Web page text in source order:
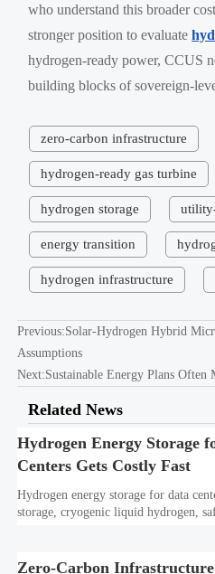
who understand this broader
stronger position to evaluate
hydrogen-ready power, CCUS
building blocks of sovereign-
zero-carbon infrastructure
hydrogen-ready gas turbine
hydrogen storage
energy transition
hydrogen infrastructure
Previous:Solar-Hydrogen Hybrid
Assumptions
Next:Sustainable Energy Plans Often
Related News
Hydrogen Energy Storage
Centers Gets Costly Fast
Hydrogen energy storage for data
storage, cryogenic liquid hydrogen,
Zero-Carbon Infrastructure